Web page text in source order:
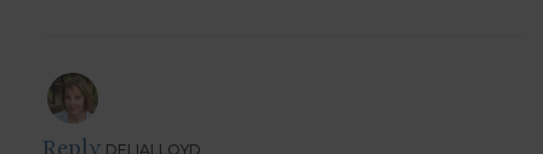
Reply DELIALLOYD